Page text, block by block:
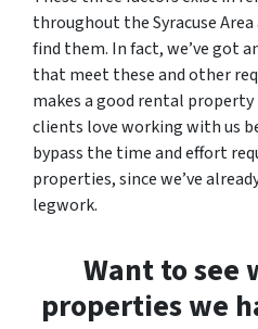
throughout the Syracuse Area
find them. In fact, we’ve got
that meet these and other
makes a good rental
clients love working with us
bypass the time and effort
properties, since we’ve
legwork.
Want to see
properties we